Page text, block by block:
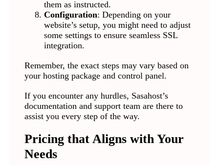
them as instructed.
Configuration: Depending on your
website’s setup, you might need to adjust
some settings to ensure seamless SSL
integration.
Remember, the exact steps may vary based on
your hosting package and control panel.
If you encounter any hurdles, Sasahost’s
documentation and support team are there to
assist you every step of the way.
Pricing that Aligns with Your
Needs